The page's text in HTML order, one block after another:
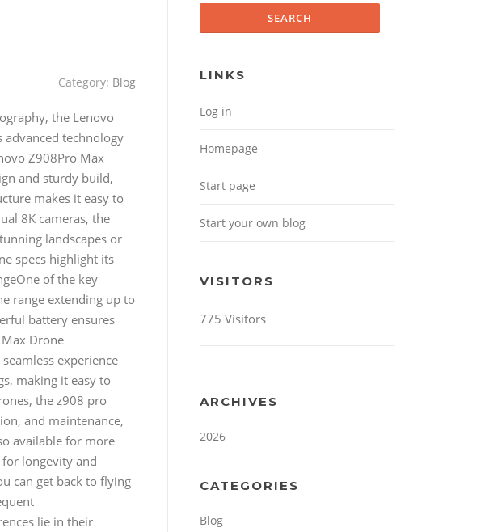
Category: Blog
the Lenovo
technology
Z908Pro Max
and sturdy build,
makes it easy to
8K cameras, the
landscapes or
specs highlight its
of the key
range extending up to
battery ensures
Drone
experience
making it easy to
the z908 pro
and maintenance,
available for more
longevity and
can get back to flying
lie in their
LINKS
Log in
Homepage
Start page
Start your own blog
VISITORS
775 Visitors
ARCHIVES
2026
CATEGORIES
Blog